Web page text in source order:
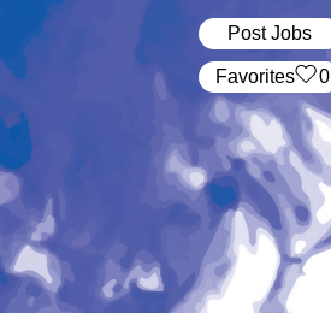
Post Jobs
‏‏‎ ‎‏Favorites 0